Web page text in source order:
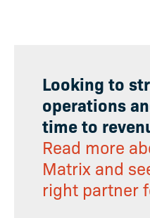
Looking to
operations
time to
Read more
Matrix and
right partner